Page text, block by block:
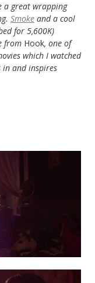
a great wrapping
Smoke and a cool
for 5,600K)
from Hook, one of
which I watched
and inspires